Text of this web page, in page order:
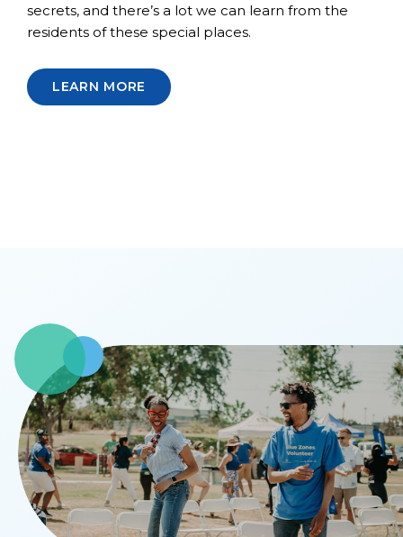
secrets, and there’s a lot we can learn from the
residents of these special places.
LEARN MORE